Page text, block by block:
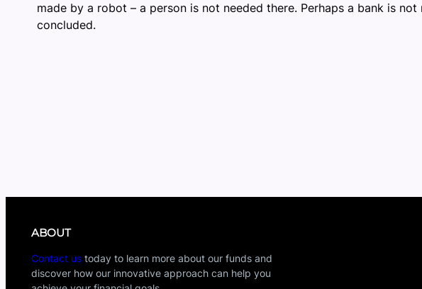
made by a robot – a person is not needed there. Perhaps a bank is
concluded.
ABOUT
Contact us today to learn more about our funds and
discover how our innovative approach can help you